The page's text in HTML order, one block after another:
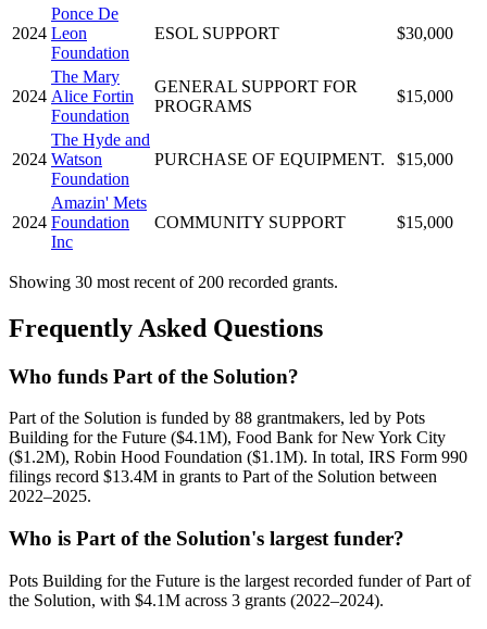
2024
Ponce De
Leon
Foundation
ESOL SUPPORT $30,000
2024
The Mary
Alice Fortin
Foundation
GENERAL SUPPORT FOR
PROGRAMS
$15,000
2024
The Hyde and
Watson
Foundation
PURCHASE OF EQUIPMENT. $15,000
2024
Amazin' Mets
Foundation
Inc
COMMUNITY SUPPORT $15,000
Showing 30 most recent of 200 recorded grants.
Frequently Asked Questions
Who funds Part of the Solution?
Part of the Solution is funded by 88 grantmakers, led by Pots
Building for the Future ($4.1M), Food Bank for New York City
($1.2M), Robin Hood Foundation ($1.1M). In total, IRS Form 990
filings record $13.4M in grants to Part of the Solution between
2022–2025.
Who is Part of the Solution's largest funder?
Pots Building for the Future is the largest recorded funder of Part of
the Solution, with $4.1M across 3 grants (2022–2024).